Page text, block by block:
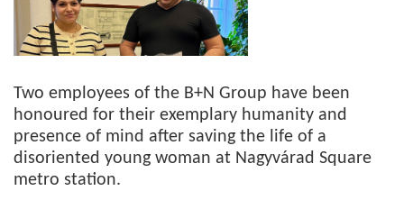
Two employees of the B+N Group have been
honoured for their exemplary humanity and
presence of mind after saving the life of a
disoriented young woman at Nagyvárad Square
metro station.